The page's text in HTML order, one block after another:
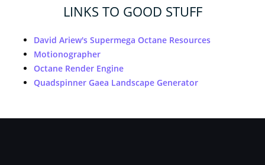
LINKS TO GOOD STUFF
David Ariew's Supermega Octane Resources
Motionographer
Octane Render Engine
Quadspinner Gaea Landscape Generator